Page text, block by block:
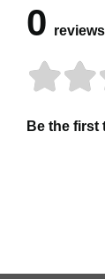
0 reviews
Be the first